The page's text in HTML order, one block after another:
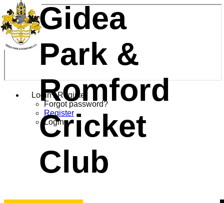
Login / Register
Forgot password?
Register
Login
Gidea
Park &
Romford
Cricket
Club